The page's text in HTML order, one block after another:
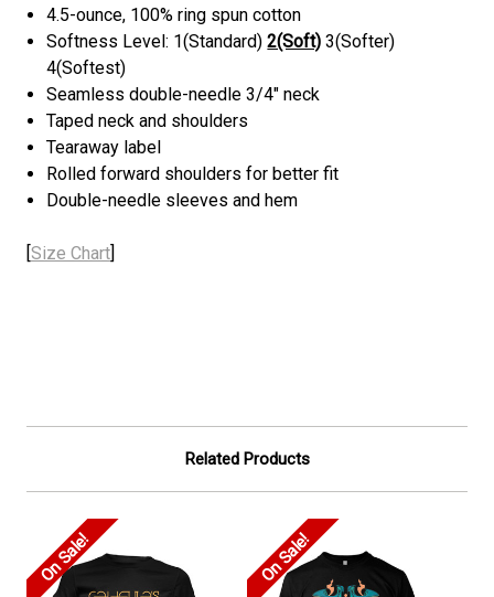
4.5-ounce, 100% ring spun cotton
Softness Level: 1(Standard)2(Soft) 3(Softer)
4(Softest)
Seamless double-needle 3/4" neck
Taped neck and shoulders
Tearaway label
Rolled forward shoulders for better fit
Double-needle sleeves and hem
[Size Chart]
Related Products
On Sale! On Sale!